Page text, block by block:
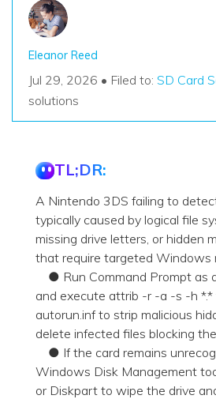
Eleanor Reed
Jul 29, 2026 • Filed to: SD Card
solutions
TL;DR:
A Nintendo 3DS failing to
typically caused by logical file
missing drive letters, or hidden
that require targeted Windows
● Run Command Prompt as
and execute attrib -r -a -s -h *.*
autorun.inf to strip malicious
delete infected files blocking
● If the card remains
Windows Disk Management
or Diskpart to wipe the drive